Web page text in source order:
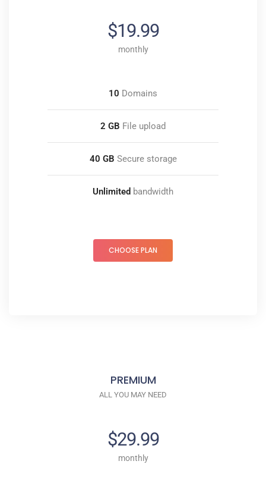
$19.99
monthly
10 Domains
2 GB File upload
40 GB Secure storage
Unlimited bandwidth
CHOOSE PLAN
PREMIUM
ALL YOU MAY NEED
$29.99
monthly